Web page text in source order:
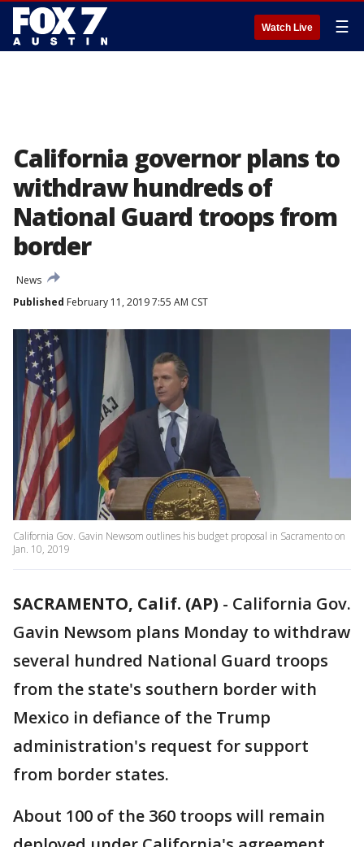
Watch Live ☰
California governor plans to
withdraw hundreds of
National Guard troops from
border
News
Published February 11, 2019 7:55 AM CST
California Gov. Gavin Newsom outlines his budget proposal in Sacramento on
Jan. 10, 2019
SACRAMENTO, Calif. (AP) - California Gov.
Gavin Newsom plans Monday to withdraw
several hundred National Guard troops
from the state's southern border with
Mexico in defiance of the Trump
administration's request for support
from border states.
About 100 of the 360 troops will remain